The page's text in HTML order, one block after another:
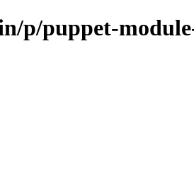
p/puppet-